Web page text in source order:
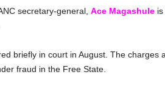
secretary-general, Ace Magashuleis
briefly in court in August. The charges
fraud in the Free State.